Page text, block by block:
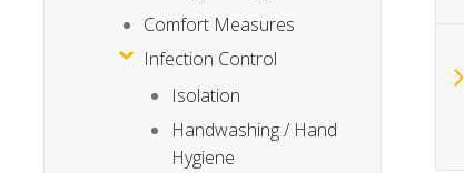
Comfort Measures
Infection Control
Isolation
Handwashing / Hand
Hygiene